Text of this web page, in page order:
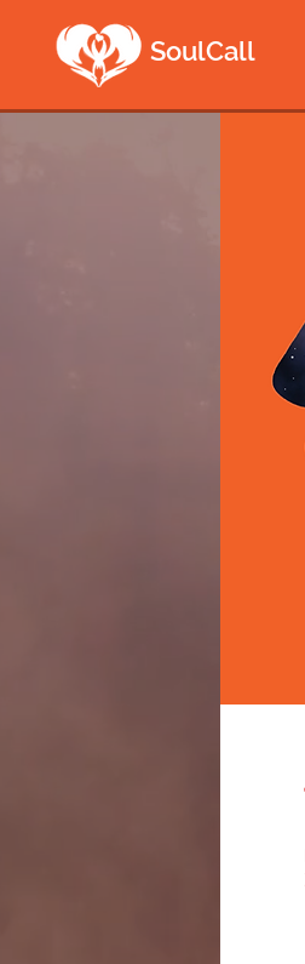
SoulCall